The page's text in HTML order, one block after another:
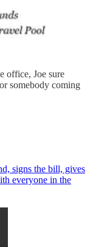
office, Joe sure
somebody coming
signs the bill, gives
everyone in the